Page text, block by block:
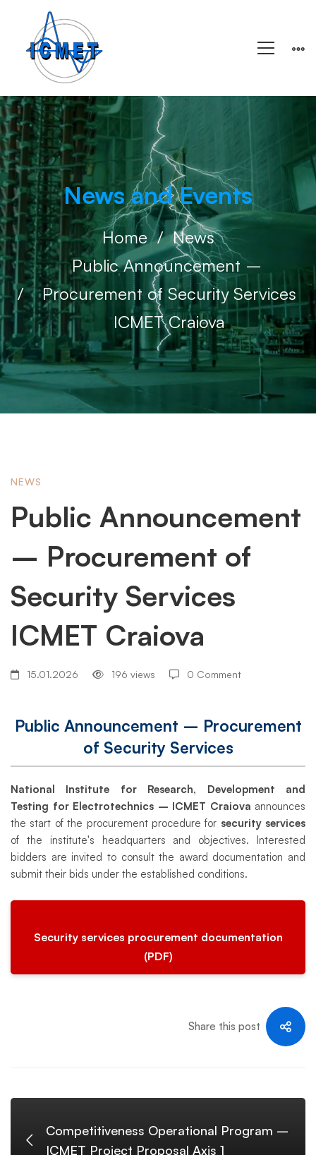
News and Events
Home
News
Public Announcement – ​​
Procurement of Security Services
ICMET Craiova
Public
Announcement
–
Procurement
of
Security
Services
ICMET
Craiova
NEWS
Public Announcement
– ​​Procurement of
Security Services
ICMET Craiova
15.01.2026 196 views 0 Comment
Public Announcement – Procurement
of Security Services
National Institute for Research, Development and
Testing for Electrotechnics – ICMET Craiova announces
the start of the procurement procedure for security services
of the institute's headquarters and objectives. Interested
bidders are invited to consult the award documentation and
submit their bids under the established conditions.
Security services procurement documentation
(PDF)
Share this post
Competitiveness Operational Program –
ICMET Project Proposal Axis 1